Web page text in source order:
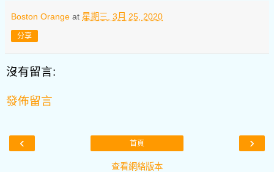
Boston Orange at 星期三, 3月 25, 2020
分享
沒有留言:
發佈留言
‹ ›
首頁
查看網絡版本